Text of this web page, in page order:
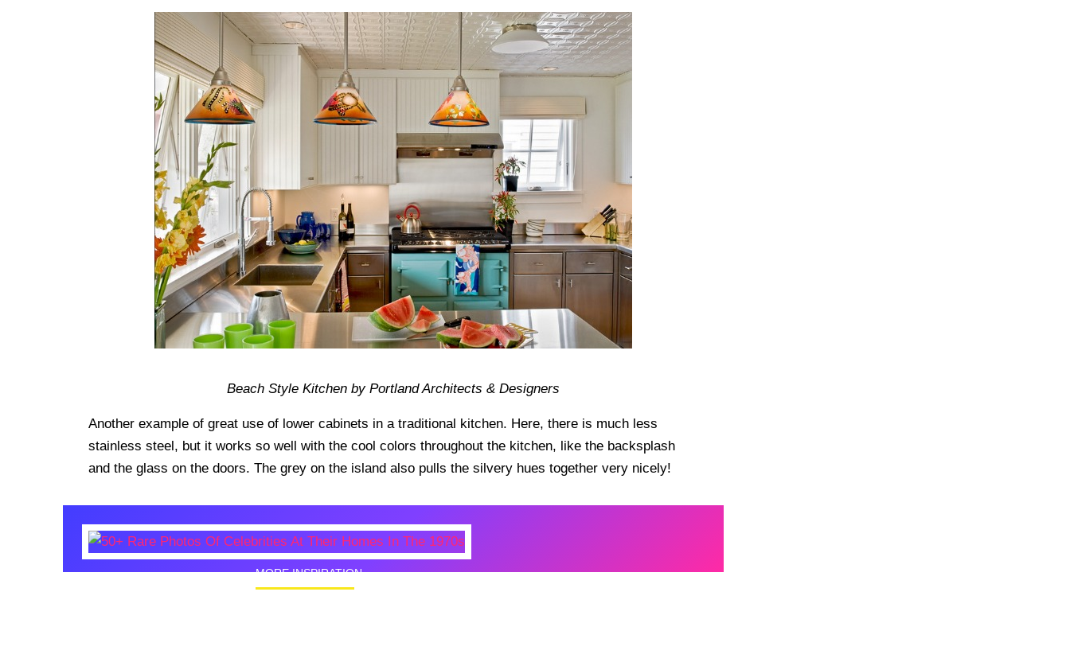
Beach Style Kitchen by Portland Architects & Designers
Another example of great use of lower cabinets in a traditional kitchen. Here, there is much less
stainless steel, but it works so well with the cool colors throughout the kitchen, like the backsplash
and the glass on the doors. The grey on the island also pulls the silvery hues together very nicely!
MORE INSPIRATION